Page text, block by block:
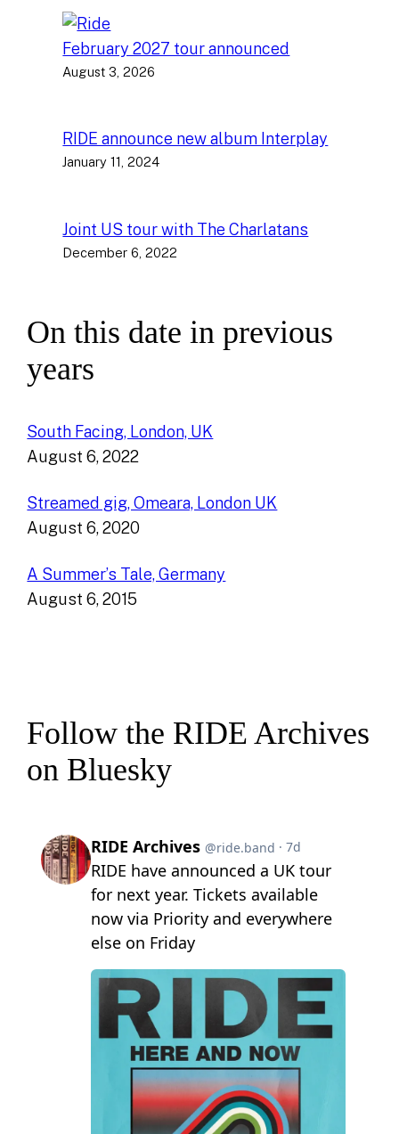
February 2027 tour announced
August 3, 2026
RIDE announce new album Interplay
January 11, 2024
Joint US tour with The Charlatans
December 6, 2022
On this date in previous
years
South Facing, London, UK
August 6, 2022
Streamed gig, Omeara, London UK
August 6, 2020
A Summer’s Tale, Germany
August 6, 2015
Follow the RIDE Archives
on Bluesky